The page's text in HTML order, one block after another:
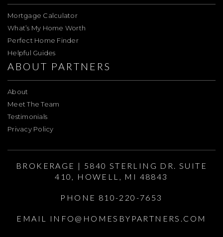
Mortgage Calculator
What’s My Home Worth
Perfect Home Finder
Helpful Guides
ABOUT PARTNERS
About
Meet The Team
Testimonials
Privacy Policy
BROKERAGE | 5840 STERLING DR. SUITE
410, HOWELL, MI 48843
PHONE 810-220-7653
EMAIL INFO@HOMESBYPARTNERS.COM